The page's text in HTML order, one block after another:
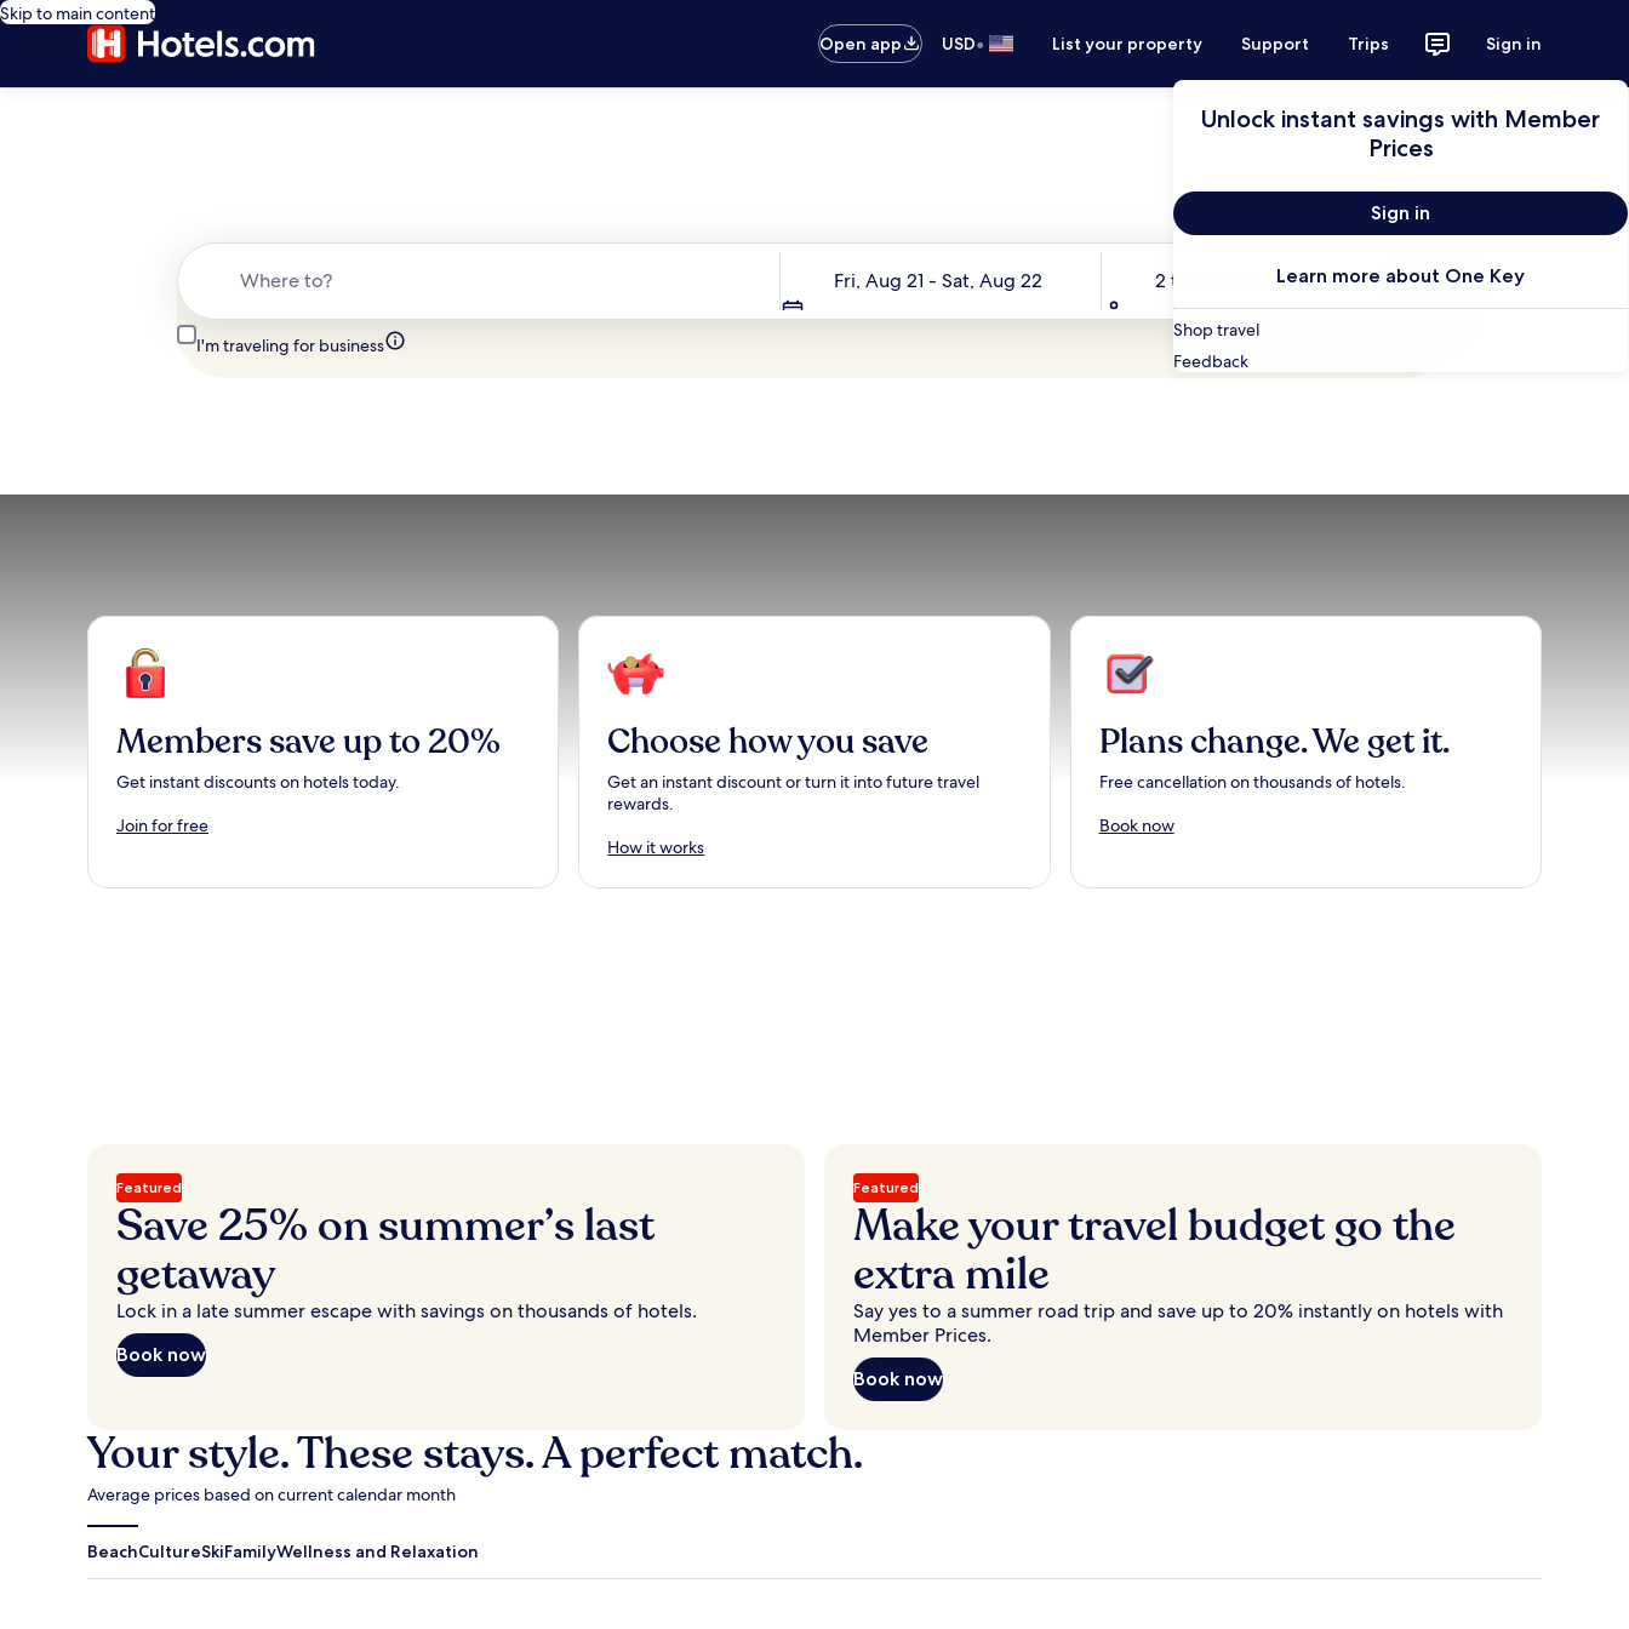
Skip to main content
Open app
USD• List your property Support Trips Sign in
Unlock instant savings with Member
Prices
Sign in
Learn more about One Key
Shop travel
Feedback
Fri, Aug 21 - Sat, Aug 22 2 travelers, 1 room
I'm traveling for business
Search
Members save up to 20%
Get instant discounts on hotels today.
Join for free
Choose how you save
Get an instant discount or turn it into future travel
rewards.
How it works
Plans change. We get it.
Free cancellation on thousands of hotels.
Book now
Featured
Save 25% on summer’s last
getaway
Lock in a late summer escape with savings on thousands of hotels.
Book now
Featured
Make your travel budget go the
extra mile
Say yes to a summer road trip and save up to 20% instantly on hotels with
Member Prices.
Book now
Your style. These stays. A perfect match.
Average prices based on current calendar month
BeachCultureSkiFamilyWellness and Relaxation